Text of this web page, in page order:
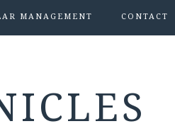
MANAGEMENT CONTACT